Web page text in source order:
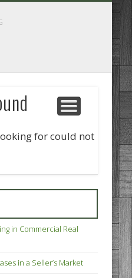
for could not
in Commercial Real
in a Seller’s Market